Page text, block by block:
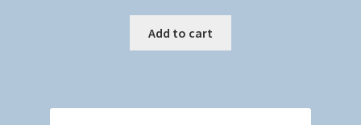
Add to cart